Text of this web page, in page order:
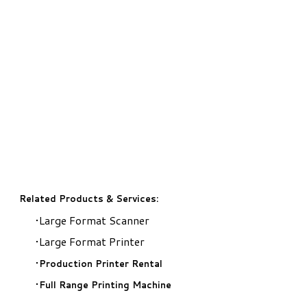
Related Products & Services:
Large Format Scanner
Large Format Printer
Production Printer Rental
​Full Range Printing Machine